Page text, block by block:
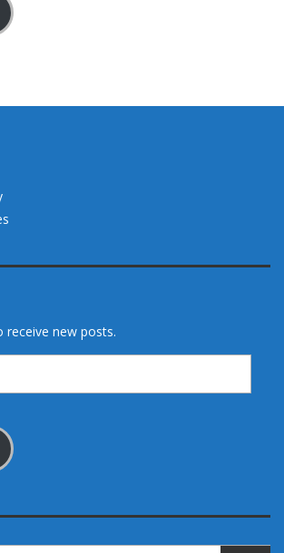
receive new posts.